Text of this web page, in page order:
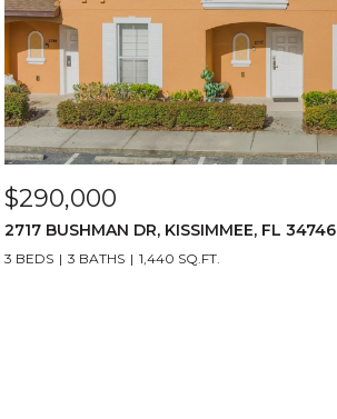
$290,000
2717 BUSHMAN DR, KISSIMMEE, FL 34746
3 BEDS 3 BATHS 1,440 SQ.FT.